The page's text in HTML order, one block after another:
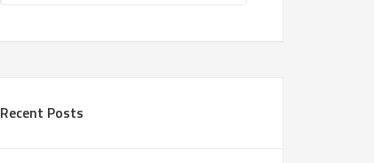
Recent Posts